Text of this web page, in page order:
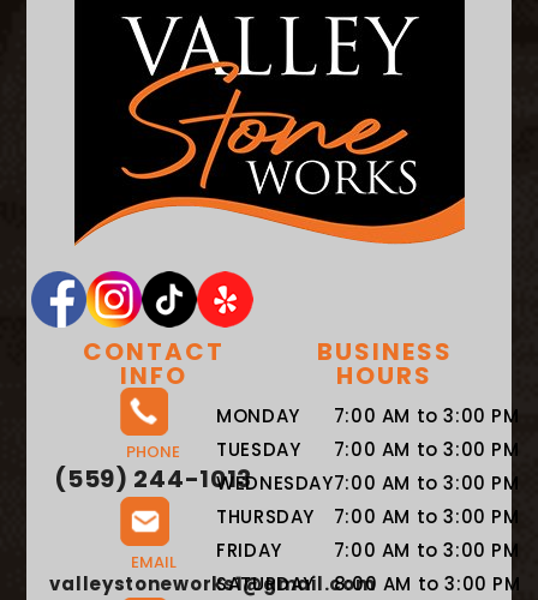
CONTACT
INFO
PHONE
(559) 244-1013
EMAIL
valleystoneworks1@gmail.com
BUSINESS
HOURS
MONDAY
TUESDAY
WEDNESDAY
THURSDAY
FRIDAY
SATURDAY
7:00 AM to 3:00 PM
7:00 AM to 3:00 PM
7:00 AM to 3:00 PM
7:00 AM to 3:00 PM
7:00 AM to 3:00 PM
8:00 AM to 3:00 PM